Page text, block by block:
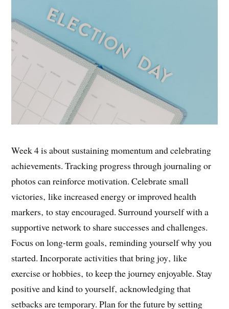
Week 4 is about sustaining momentum and celebrating
achievements. Tracking progress through journaling or
photos can reinforce motivation. Celebrate small
victories‚ like increased energy or improved health
markers‚ to stay encouraged. Surround yourself with a
supportive network to share successes and challenges.
Focus on long-term goals‚ reminding yourself why you
started. Incorporate activities that bring joy‚ like
exercise or hobbies‚ to keep the journey enjoyable. Stay
positive and kind to yourself‚ acknowledging that
setbacks are temporary. Plan for the future by setting